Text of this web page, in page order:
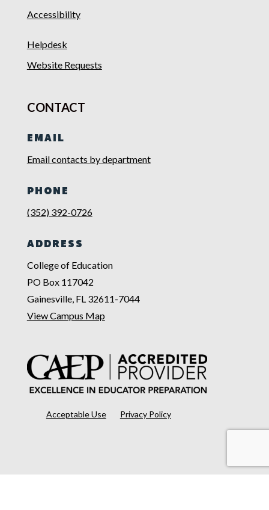
Accessibility
Helpdesk
Website Requests
CONTACT
EMAIL
Email contacts by department
PHONE
(352) 392-0726
ADDRESS
College of Education
PO Box 117042
Gainesville, FL 32611-7044
View Campus Map
Acceptable Use Privacy Policy